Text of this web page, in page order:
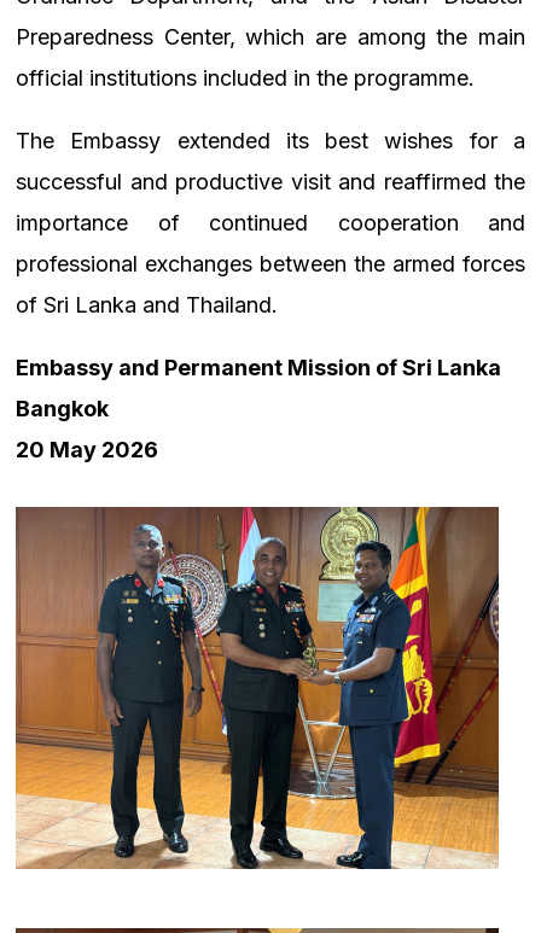
Preparedness Center, which are among the main
official institutions included in the programme.
The Embassy extended its best wishes for a
successful and productive visit and reaffirmed the
importance of continued cooperation and
professional exchanges between the armed forces
of Sri Lanka and Thailand.
Embassy and Permanent Mission of Sri Lanka
Bangkok
20 May 2026